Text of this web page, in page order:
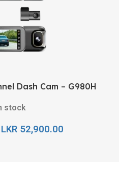
Dash Cam – G980H
stock
LKR 52,900.00